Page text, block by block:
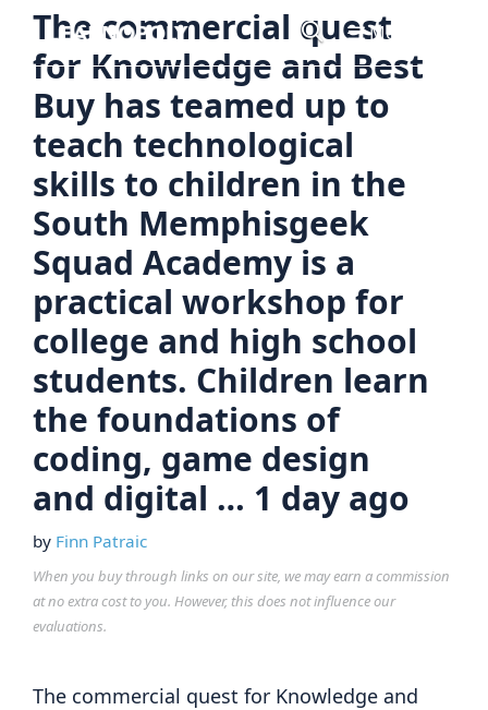
Skip
content
Menu
The commercial quest
for Knowledge and Best
Buy has teamed up to
teach technological
skills to children in the
South Memphisgeek
Squad Academy is a
practical workshop for
college and high school
students. Children learn
the foundations of
coding, game design
and digital … 1 day ago
by Finn Patraic
When you buy through links on our site, we may earn a commission
at no extra cost to you. However, this does not influence our
evaluations.
The commercial quest for Knowledge and